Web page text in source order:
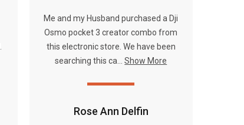
Rose Ann Delfin
Me and my Husband purchased a Dji
Osmo pocket 3 creator combo from
this electronic store. We have been
searching this ca...
Show More